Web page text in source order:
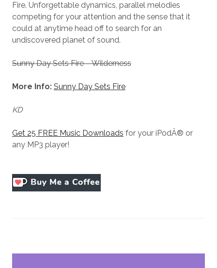
Fire. Unforgettable dynamics, parallel melodies
competing for your attention and the sense that it
could at anytime head off to search for an
undiscovered planet of sound.
Sunny Day Sets Fire – Wilderness
More Info: Sunny Day Sets Fire
KD
Get 25 FREE Music Downloads for your iPodÂ® or
any MP3 player!